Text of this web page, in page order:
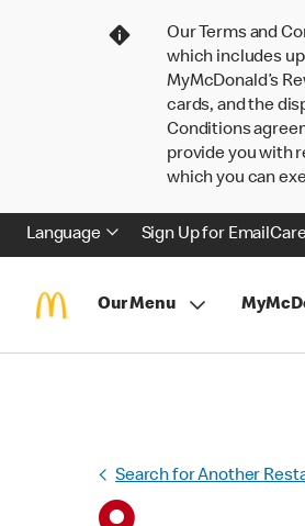
Our Terms and
which includes
MyMcDonald’s
cards, and the
Conditions
provide you with
which you can
Language Sign Up for Email
Our Menu
Search for Another